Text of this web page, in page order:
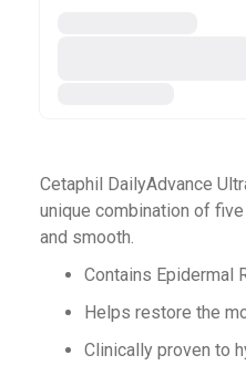
Cetaphil DailyAdvance
unique combination of
and smooth.
Contains Epidermal
Helps restore the
Clinically proven to